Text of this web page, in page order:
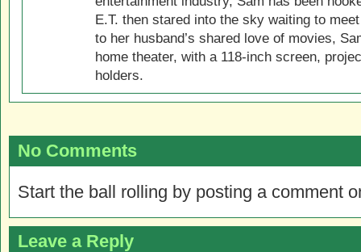
E.T. then stared into the sky waiting to
to her husband’s shared love of movies,
home theater, with a 118-inch screen,
holders.
No Comments
Start the ball rolling by posting a comment
Leave a Reply